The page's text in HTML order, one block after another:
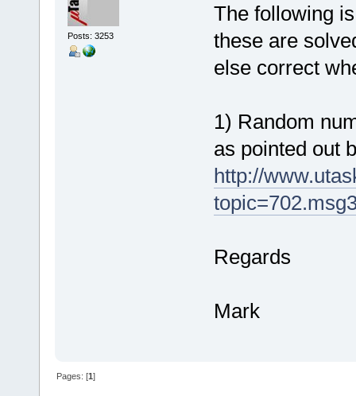
Posts: 3253
The following
these are
else correct
1) Random
as pointed out
http://
Regards
Mark
Pages: [1]